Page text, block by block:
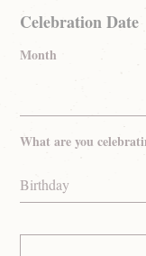
Celebration Date
Month
What are you
Birthday